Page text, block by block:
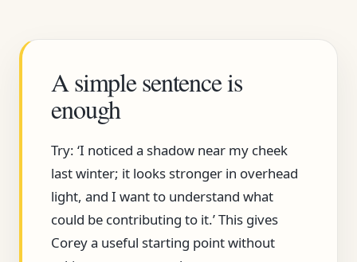
A simple sentence is
enough
Try: ‘I noticed a shadow near my cheek
last winter; it looks stronger in overhead
light, and I want to understand what
could be contributing to it.’ This gives
Corey a useful starting point without